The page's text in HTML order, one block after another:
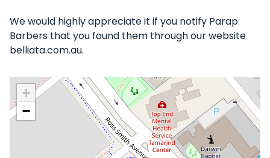
We would highly appreciate it if you notify Parap
Barbers that you found them through our website
belliata.com.au.
+
−